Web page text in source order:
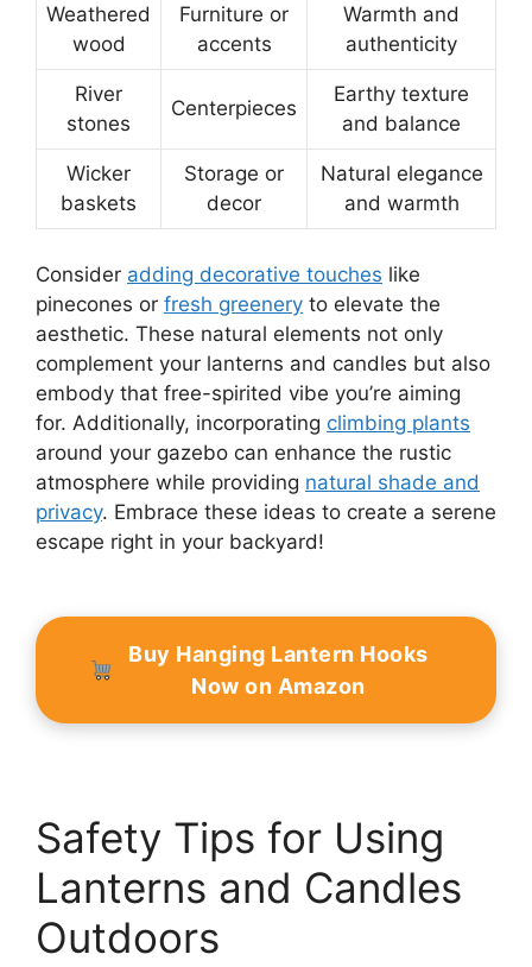
Weathered
wood
Furniture or
accents
Warmth and
authenticity
River
stones
Centerpieces
Earthy texture
and balance
Wicker
baskets
Storage or
decor
Natural elegance
and warmth
Consider adding decorative touches like
pinecones or fresh greenery to elevate the
aesthetic. These natural elements not only
complement your lanterns and candles but also
embody that free-spirited vibe you’re aiming
for. Additionally, incorporating climbing plants
around your gazebo can enhance the rustic
atmosphere while providing natural shade and
privacy. Embrace these ideas to create a serene
escape right in your backyard!
Buy Hanging Lantern Hooks
Now on Amazon
Safety Tips for Using
Lanterns and Candles
Outdoors